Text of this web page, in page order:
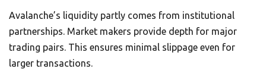
Avalanche’s liquidity partly comes from institutional
partnerships. Market makers provide depth for major
trading pairs. This ensures minimal slippage even for
larger transactions.